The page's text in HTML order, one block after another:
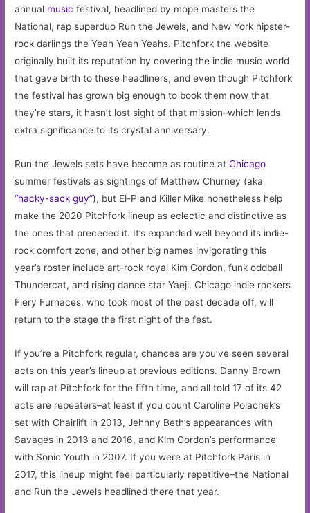
pm
annual music festival, headlined by mope masters the
National, rap superduo Run the Jewels, and New York hipster-
rock darlings the Yeah Yeah Yeahs. Pitchfork the website
originally built its reputation by covering the indie music world
that gave birth to these headliners, and even though Pitchfork
the festival has grown big enough to book them now that
they’re stars, it hasn’t lost sight of that mission–which lends
extra significance to its crystal anniversary.
Run the Jewels sets have become as routine atChicago
summer festivals as sightings of Matthew Churney (aka
“hacky-sack guy”), but El-P and Killer Mike nonetheless help
make the 2020 Pitchfork lineup as eclectic and distinctive as
the ones that preceded it. It’s expanded well beyond its indie-
rock comfort zone, and other big names invigorating this
year’s roster include art-rock royal Kim Gordon, funk oddball
Thundercat, and rising dance star Yaeji. Chicago indie rockers
Fiery Furnaces, who took most of the past decade off, will
return to the stage the first night of the fest.
If you’re a Pitchfork regular, chances are you’ve seen several
acts on this year’s lineup at previous editions. Danny Brown
will rap at Pitchfork for the fifth time, and all told 17 of its 42
acts are repeaters–at least if you count Caroline Polachek’s
set with Chairlift in 2013, Jehnny Beth’s appearances with
Savages in 2013 and 2016, and Kim Gordon’s performance
with Sonic Youth in 2007. If you were at Pitchfork Paris in
2017, this lineup might feel particularly repetitive–the National
and Run the Jewels headlined there that year.